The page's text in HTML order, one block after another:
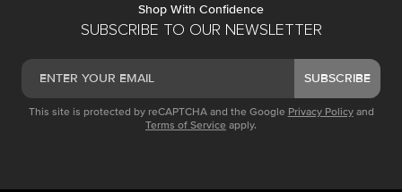
SUBSCRIBE TO OUR NEWSLETTER
SUBSCRIBE
This site is protected by reCAPTCHA and the Google Privacy Policy and
Terms of Service apply.
Shop With Confidence